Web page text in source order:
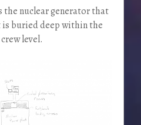
the nuclear generator that
buried deep within the
level.